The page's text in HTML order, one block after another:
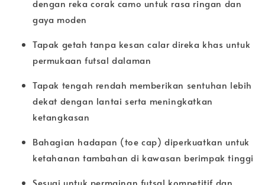
dengan reka corak camo untuk rasa ringan dan
gaya moden
Tapak getah tanpa kesan calar direka khas untuk
permukaan futsal dalaman
Tapak tengah rendah memberikan sentuhan lebih
dekat dengan lantai serta meningkatkan
ketangkasan
Bahagian hadapan (toe cap) diperkuatkan untuk
ketahanan tambahan di kawasan berimpak tinggi
Sesuai untuk permainan futsal kompetitif dan